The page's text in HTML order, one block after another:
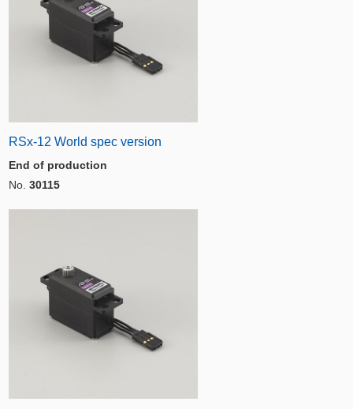
RSx-12 World spec version
End of production
No. 30115